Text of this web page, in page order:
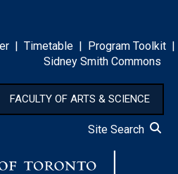
| Timetable | Program Toolkit |
Sidney Smith Commons
FACULTY OF ARTS & SCIENCE
Site Search